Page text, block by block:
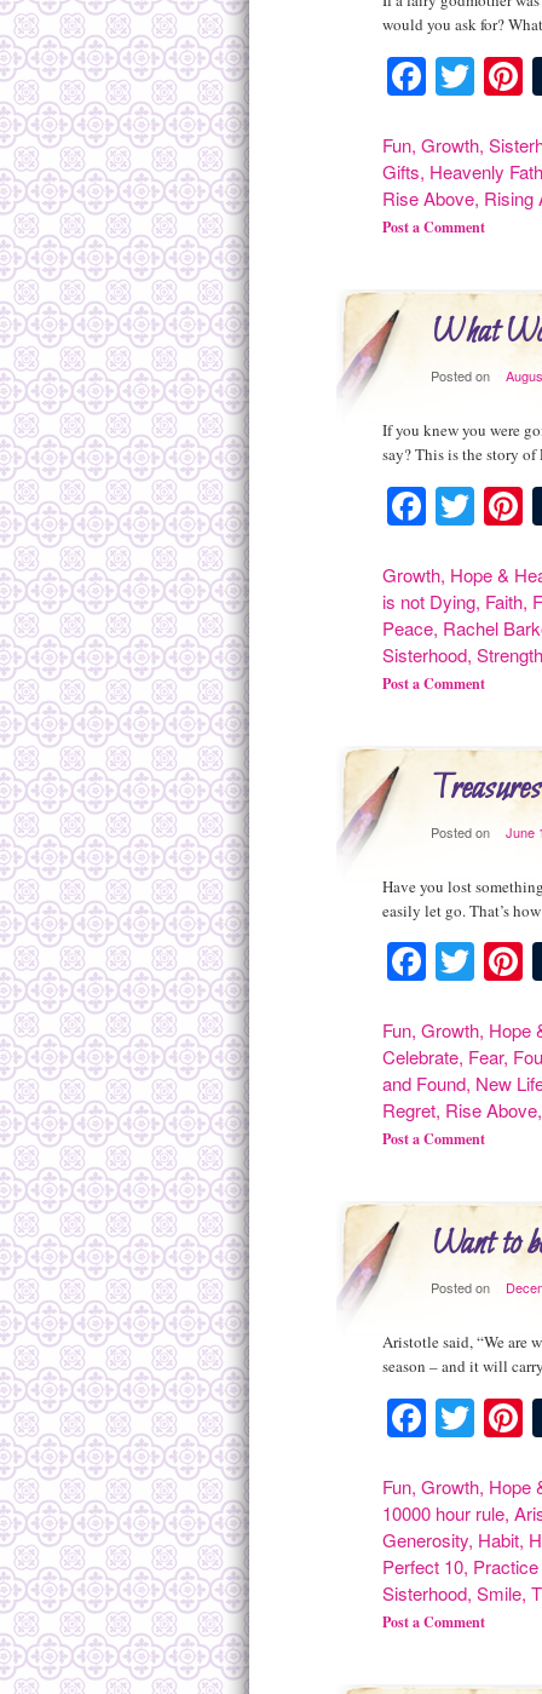
would you ask for?
Fun,Growth,
Gifts, Heavenly
Rise Above, Rising
Post a Comment
What
Posted on
If you knew you were
say? This is the story
Growth, Hope &
is not Dying, Faith,
Peace, Rachel
Sisterhood,
Post a Comment
Posted on June
Have you lost
easily let go. That’s
Fun,Growth, Hope
Celebrate, Fear,
and Found, New
Regret, Rise Above
Post a Comment
Want to
Posted on
Aristotle said, “We are
season – and it will
Fun,Growth, Hope
10000 hour rule,
Generosity, Habit,
Perfect 10,
Sisterhood,Smile,
Post a Comment